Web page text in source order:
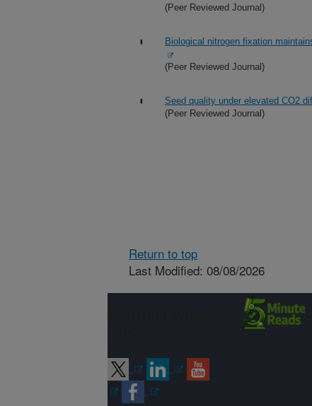
(Peer Reviewed Journal)
Biological nitrogen fixation
(Peer Reviewed Journal)
Seed quality under elevated CO2
(Peer Reviewed Journal)
Return to top
Last Modified: 08/08/2026